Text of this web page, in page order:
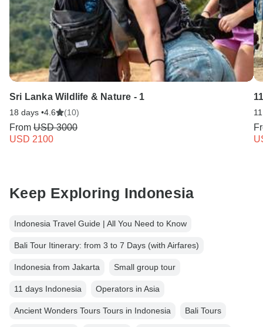
Sri Lanka Wildlife & Nature - 1
18 days •4.6 (10)
From USD 3000
USD 2100
Keep Exploring Indonesia
Indonesia Travel Guide | All You Need to Know
Bali Tour Itinerary: from 3 to 7 Days (with Airfares)
Indonesia from Jakarta Small group tour
11 days Indonesia Operators in Asia
Ancient Wonders Tours Tours in Indonesia Bali Tours